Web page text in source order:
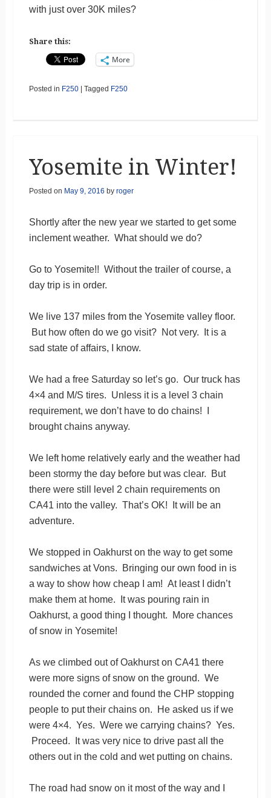
with just over 30K miles?
Share this:
More
Posted in F250 Tagged F250
Yosemite in Winter!
Posted on May 9, 2016 by roger
Shortly after the new year we started to get some
inclement weather. What should we do?
Go to Yosemite!! Without the trailer of course, a
day trip is in order.
We live 137 miles from the Yosemite valley floor.
But how often do we go visit? Not very. It is a
sad state of affairs, I know.
We had a free Saturday so let’s go. Our truck has
4×4 and M/S tires. Unless it is a level 3 chain
requirement, we don’t have to do chains! I
brought chains anyway.
We left home relatively early and the weather had
been stormy the day before but was clear. But
there were still level 2 chain requirements on
CA41 into the valley. That’s OK! It will be an
adventure.
We stopped in Oakhurst on the way to get some
sandwiches at Vons. Bringing our own food in is
a way to show how cheap I am! At least I didn’t
make them at home. It was pouring rain in
Oakhurst, a good thing I thought. More chances
of snow in Yosemite!
As we climbed out of Oakhurst on CA41 there
were more signs of snow on the ground. We
rounded the corner and found the CHP stopping
people to put their chains on. He asked us if we
were 4×4. Yes. Were we carrying chains? Yes.
Proceed. It was very nice to drive past all the
others out in the cold and wet putting on chains.
The road had snow on it most of the way and I